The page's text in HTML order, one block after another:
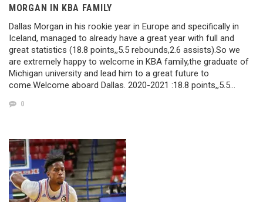
MORGAN IN KBA FAMILY
Dallas Morgan in his rookie year in Europe and specifically in
Iceland, managed to already have a great year with full and
great statistics (18.8 points,,5.5 rebounds,2.6 assists).So we
are extremely happy to welcome in KBA family,the graduate of
Michigan university and lead him to a great future to
come.Welcome aboard Dallas. 2020-2021 :18.8 points,,5.5…
0